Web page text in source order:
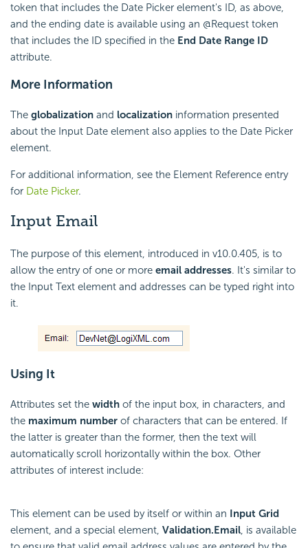
token that includes the Date Picker element's ID, as above,
and the ending date is available using an @Request token
that includes the ID specified in the End Date Range ID
attribute.
More Information
The globalization and localization information presented
about the Input Date element also applies to the Date Picker
element.
For additional information, see the Element Reference entry
for Date Picker.
Input Email
The purpose of this element, introduced in v10.0.405, is to
allow the entry of one or more email addresses. It's similar to
the Input Text element and addresses can be typed right into
it.
Using It
Attributes set the width of the input box, in characters, and
the maximum number of characters that can be entered. If
the latter is greater than the former, then the text will
automatically scroll horizontally within the box. Other
attributes of interest include:
This element can be used by itself or within an Input Grid
element, and a special element, Validation.Email, is available